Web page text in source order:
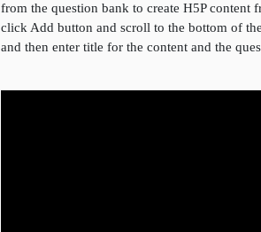
from the question bank to create H5P
click Add button and scroll to the bottom of
and then enter title for the content and the